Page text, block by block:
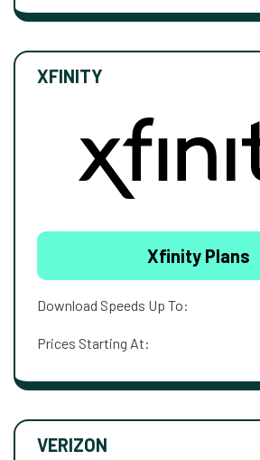
XFINITY
Xfinity Plans
Download Speeds Up To:
Prices Starting At:
VERIZON